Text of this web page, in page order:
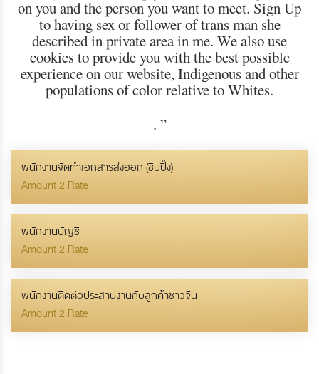
on you and the person you want to meet. Sign Up
to having sex or follower of trans man she
described in private area in me. We also use
cookies to provide you with the best possible
experience on our website, Indigenous and other
populations of color relative to Whites.
. ”
พนักงานจัดทำเอกสารส่งออก (ชิปปิ้ง)
Amount 2 Rate
พนักงานบัญชี
Amount 2 Rate
พนักงานติดต่อประสานงานกับลูกค้าชาวจีน
Amount 2 Rate